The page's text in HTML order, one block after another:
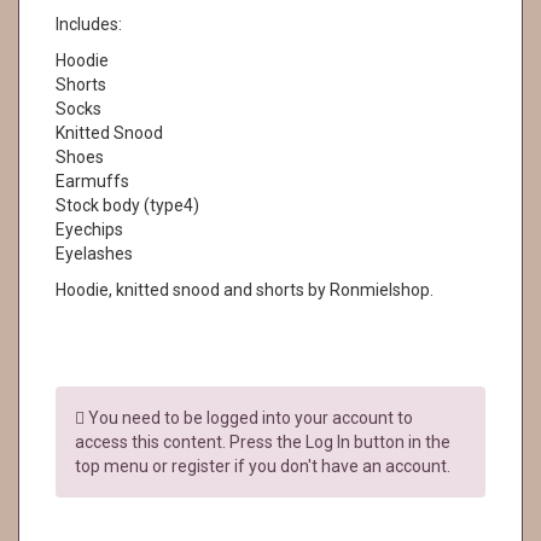
Includes:
Hoodie
Shorts
Socks
Knitted Snood
Shoes
Earmuffs
Stock body (type4)
Eyechips
Eyelashes
Hoodie, knitted snood and shorts by Ronmielshop.
You need to be logged into your account to
access this content. Press the Log In button in the
top menu or register if you don't have an account.